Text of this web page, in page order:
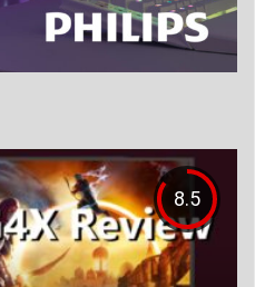
8.5